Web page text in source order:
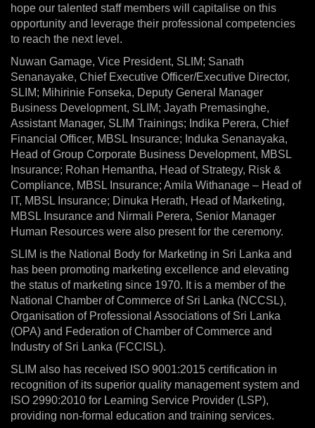
hope our talented staff members will capitalise on this
opportunity and leverage their professional competencies
to reach the next level.
Nuwan Gamage, Vice President, SLIM; Sanath
Senanayake, Chief Executive Officer/Executive Director,
SLIM; Mihirinie Fonseka, Deputy General Manager
Business Development, SLIM; Jayath Premasinghe,
Assistant Manager, SLIM Trainings; Indika Perera, Chief
Financial Officer, MBSL Insurance; Induka Senanayaka,
Head of Group Corporate Business Development, MBSL
Insurance; Rohan Hemantha, Head of Strategy, Risk &
Compliance, MBSL Insurance; Amila Withanage – Head of
IT, MBSL Insurance; Dinuka Herath, Head of Marketing,
MBSL Insurance and Nirmali Perera, Senior Manager
Human Resources were also present for the ceremony.
SLIM is the National Body for Marketing in Sri Lanka and
has been promoting marketing excellence and elevating
the status of marketing since 1970. It is a member of the
National Chamber of Commerce of Sri Lanka (NCCSL),
Organisation of Professional Associations of Sri Lanka
(OPA) and Federation of Chamber of Commerce and
Industry of Sri Lanka (FCCISL).
SLIM also has received ISO 9001:2015 certification in
recognition of its superior quality management system and
ISO 2990:2010 for Learning Service Provider (LSP),
providing non-formal education and training services.